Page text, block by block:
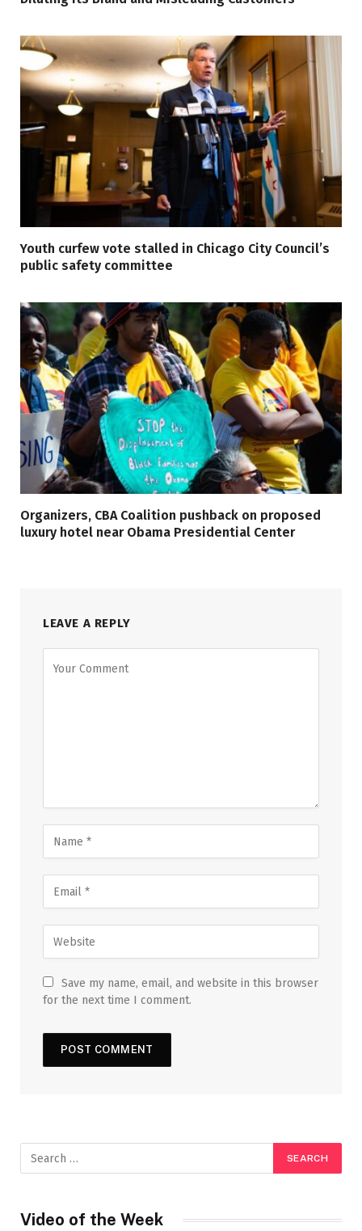
Youth curfew vote stalled in Chicago City Council’s
public safety committee
Organizers, CBA Coalition pushback on proposed
luxury hotel near Obama Presidential Center
LEAVE A REPLY
Save my name, email, and website in this browser
for the next time I comment.
Video of the Week